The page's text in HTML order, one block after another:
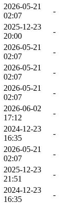
2026-05-21
02:07
-
2025-12-23
20:00
-
2026-05-21
02:07
-
2026-05-21
02:07
-
2026-05-21
02:07
-
2026-06-02
17:12
-
2024-12-23
16:35
-
2026-05-21
02:07
-
2025-12-23
21:51
-
2024-12-23
16:35
-